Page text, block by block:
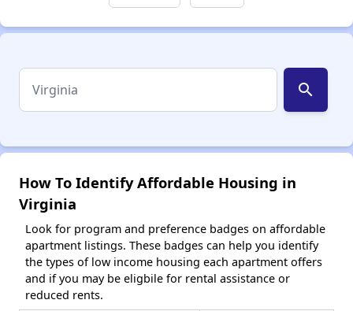
search
How To Identify Affordable Housing in
Virginia
Look for program and preference badges on affordable
apartment listings. These badges can help you identify
the types of low income housing each apartment offers
and if you may be eligbile for rental assistance or
reduced rents.